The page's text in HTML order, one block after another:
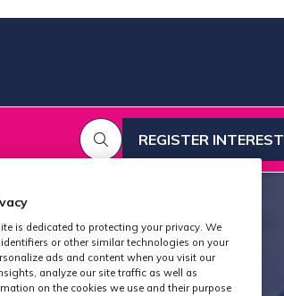
REGISTER INTEREST
(OPENS
TAB)
is dedicated to protecting your privacy. We
or other similar technologies on your
ads and content when you visit our
analyze our site traffic as well as
on the cookies we use and their purpose